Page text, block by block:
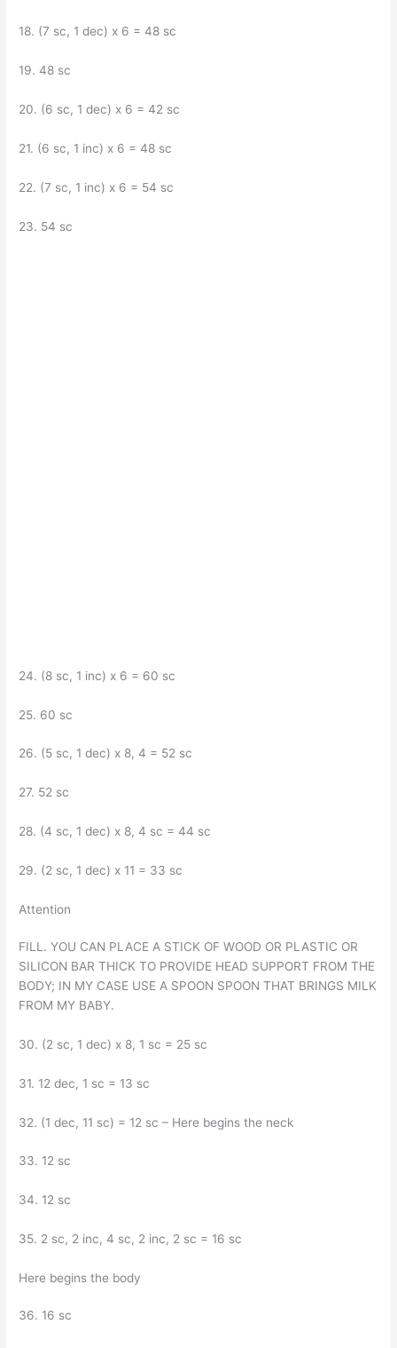
18. (7 sc, 1 dec) x 6 = 48 sc
19. 48 sc
20. (6 sc, 1 dec) x 6 = 42 sc
21. (6 sc, 1 inc) x 6 = 48 sc
22. (7 sc, 1 inc) x 6 = 54 sc
23. 54 sc
24. (8 sc, 1 inc) x 6 = 60 sc
25. 60 sc
26. (5 sc, 1 dec) x 8, 4 = 52 sc
27. 52 sc
28. (4 sc, 1 dec) x 8, 4 sc = 44 sc
29. (2 sc, 1 dec) x 11 = 33 sc
Attention
FILL. YOU CAN PLACE A STICK OF WOOD OR PLASTIC OR
SILICON BAR THICK TO PROVIDE HEAD SUPPORT FROM THE
BODY; IN MY CASE USE A SPOON SPOON THAT BRINGS MILK
FROM MY BABY.
30. (2 sc, 1 dec) x 8, 1 sc = 25 sc
31. 12 dec, 1 sc = 13 sc
32. (1 dec, 11 sc) = 12 sc – Here begins the neck
33. 12 sc
34. 12 sc
35. 2 sc, 2 inc, 4 sc, 2 inc, 2 sc = 16 sc
Here begins the body
36. 16 sc